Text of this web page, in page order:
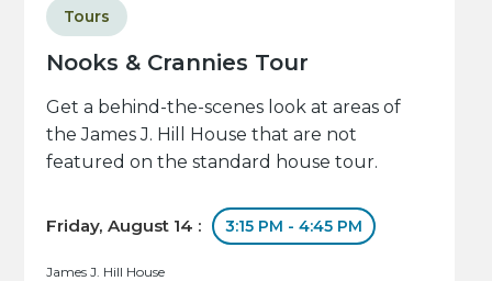
Nooks & Crannies Tour
Tours
Get a behind-the-scenes look at areas of
the James J. Hill House that are not
featured on the standard house tour.
Friday, August 14 : 3:15 PM - 4:45 PM
James J. Hill House